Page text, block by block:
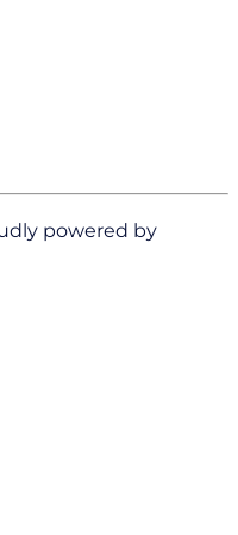
powered by